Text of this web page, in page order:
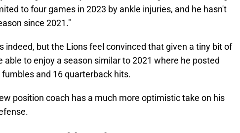
to four games in 2023 by ankle injuries, and he hasn't
since 2021."
indeed, but the Lions feel convinced that given a tiny bit of
able to enjoy a season similar to 2021 where he posted
and 16 quarterback hits.
position coach has a much more optimistic take on his